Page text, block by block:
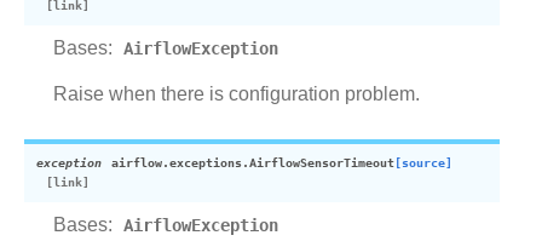
Bases: AirflowException
Raise when there is configuration problem.
exception airflow.exceptions.AirflowSensorTimeout[source]
Bases: AirflowException